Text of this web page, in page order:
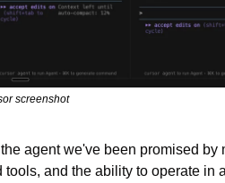
screenshot
agent we've been promised by
and the ability to operate in